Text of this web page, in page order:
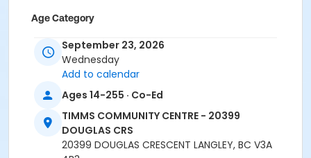
Age Category
Location
20399 DOUGLAS CRS
Instructor
LYNN B
September 23, 2026
Wednesday
Add to calendar
Ages 14-255 · Co-Ed
TIMMS COMMUNITY CENTRE - 20399
DOUGLAS CRS
20399 DOUGLAS CRESCENT LANGLEY, BC V3A